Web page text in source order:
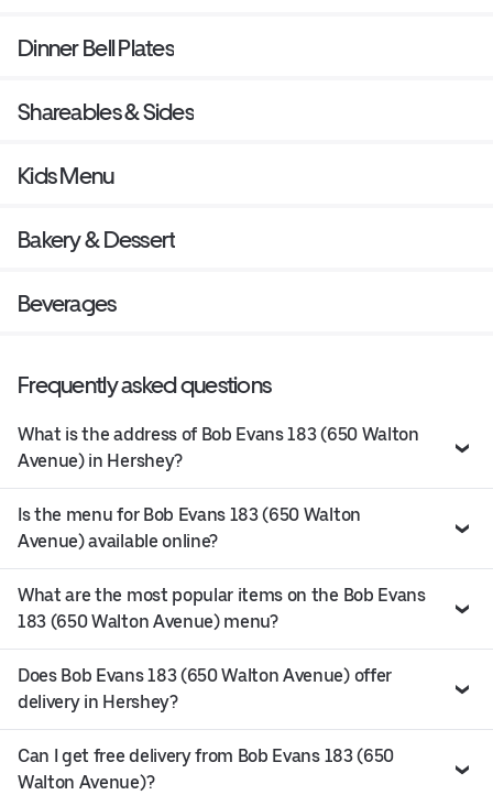
Dinner Bell Plates
Shareables & Sides
Kids Menu
Bakery & Dessert
Beverages
Frequently asked questions
What is the address of Bob Evans 183 (650 Walton
Avenue) in Hershey?
Is the menu for Bob Evans 183 (650 Walton
Avenue) available online?
What are the most popular items on the Bob Evans
183 (650 Walton Avenue) menu?
Does Bob Evans 183 (650 Walton Avenue) offer
delivery in Hershey?
Can I get free delivery from Bob Evans 183 (650
Walton Avenue)?